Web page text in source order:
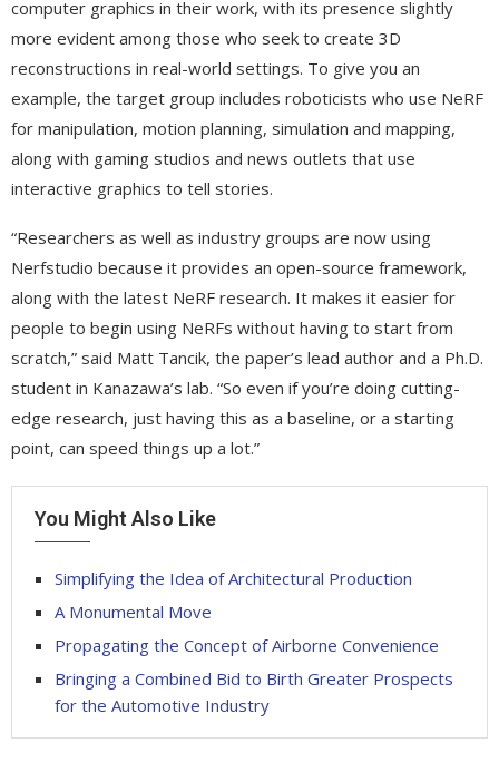
computer graphics in their work, with its presence slightly
more evident among those who seek to create 3D
reconstructions in real-world settings. To give you an
example, the target group includes roboticists who use NeRF
for manipulation, motion planning, simulation and mapping,
along with gaming studios and news outlets that use
interactive graphics to tell stories.
“Researchers as well as industry groups are now using
Nerfstudio because it provides an open-source framework,
along with the latest NeRF research. It makes it easier for
people to begin using NeRFs without having to start from
scratch,” said Matt Tancik, the paper’s lead author and a Ph.D.
student in Kanazawa’s lab. “So even if you’re doing cutting-
edge research, just having this as a baseline, or a starting
point, can speed things up a lot.”
You Might Also Like
Simplifying the Idea of Architectural Production
A Monumental Move
Propagating the Concept of Airborne Convenience
Bringing a Combined Bid to Birth Greater Prospects
for the Automotive Industry